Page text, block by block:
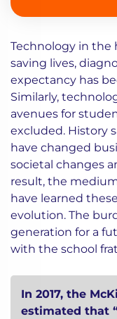
Technology in the
saving lives,
expectancy has
Similarly,
avenues for
excluded. History
have changed
societal changes
result, the
have learned
evolution. The
generation for a
with the school
In 2017, the
estimated that